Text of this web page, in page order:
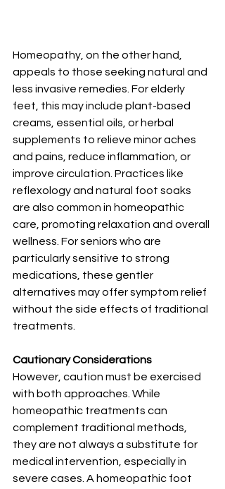
Homeopathy, on the other hand,
appeals to those seeking natural and
less invasive remedies. For elderly
feet, this may include plant-based
creams, essential oils, or herbal
supplements to relieve minor aches
and pains, reduce inflammation, or
improve circulation. Practices like
reflexology and natural foot soaks
are also common in homeopathic
care, promoting relaxation and overall
wellness. For seniors who are
particularly sensitive to strong
medications, these gentler
alternatives may offer symptom relief
without the side effects of traditional
treatments.
Cautionary Considerations
However, caution must be exercised
with both approaches. While
homeopathic treatments can
complement traditional methods,
they are not always a substitute for
medical intervention, especially in
severe cases. A homeopathic foot